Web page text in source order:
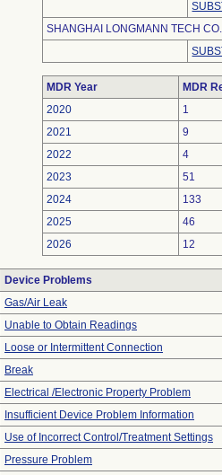
SHANGHAI LONGMANN TECH
MDR Year
MDR
2020
1
2021
9
2022
4
2023
51
2024
133
2025
46
2026
12
Device Problems
Gas/Air Leak
Unable to Obtain Readings
Loose or Intermittent Connection
Break
Electrical /Electronic Property Problem
Insufficient Device Problem Information
Use of Incorrect Control/Treatment Settings
Pressure Problem